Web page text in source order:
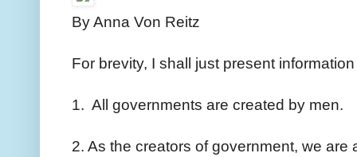
By Anna Von Reitz
For brevity, I shall just present
1. All governments are created by men.
2. As the creators of government, we